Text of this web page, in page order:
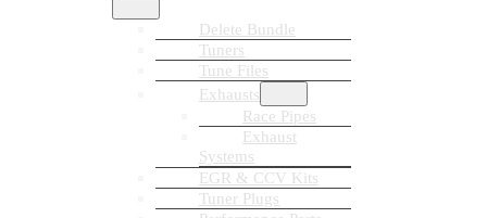
Delete Bundle
Tuners
Tune Files
Exhausts
Race Pipes
Exhaust
Systems
EGR & CCV Kits
Tuner Plugs